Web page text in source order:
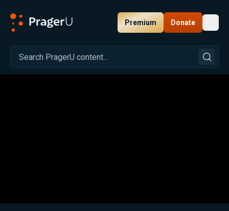
Premium Donate
Related: Fr. Sirico on Why Catholic Teaching Rejects Socialism, Marxism, and Antisemitism